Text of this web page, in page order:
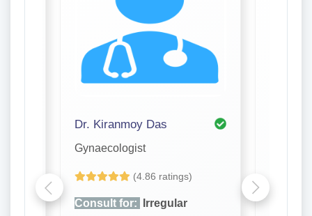
Dr. Kiranmoy Das
Gynaecologist
(4.86 ratings)
Consult for:
Irregular